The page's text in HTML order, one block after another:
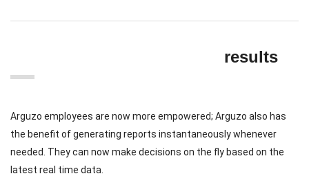
results
Arguzo employees are now more empowered; Arguzo also has
the benefit of generating reports instantaneously whenever
needed. They can now make decisions on the fly based on the
latest real time data.